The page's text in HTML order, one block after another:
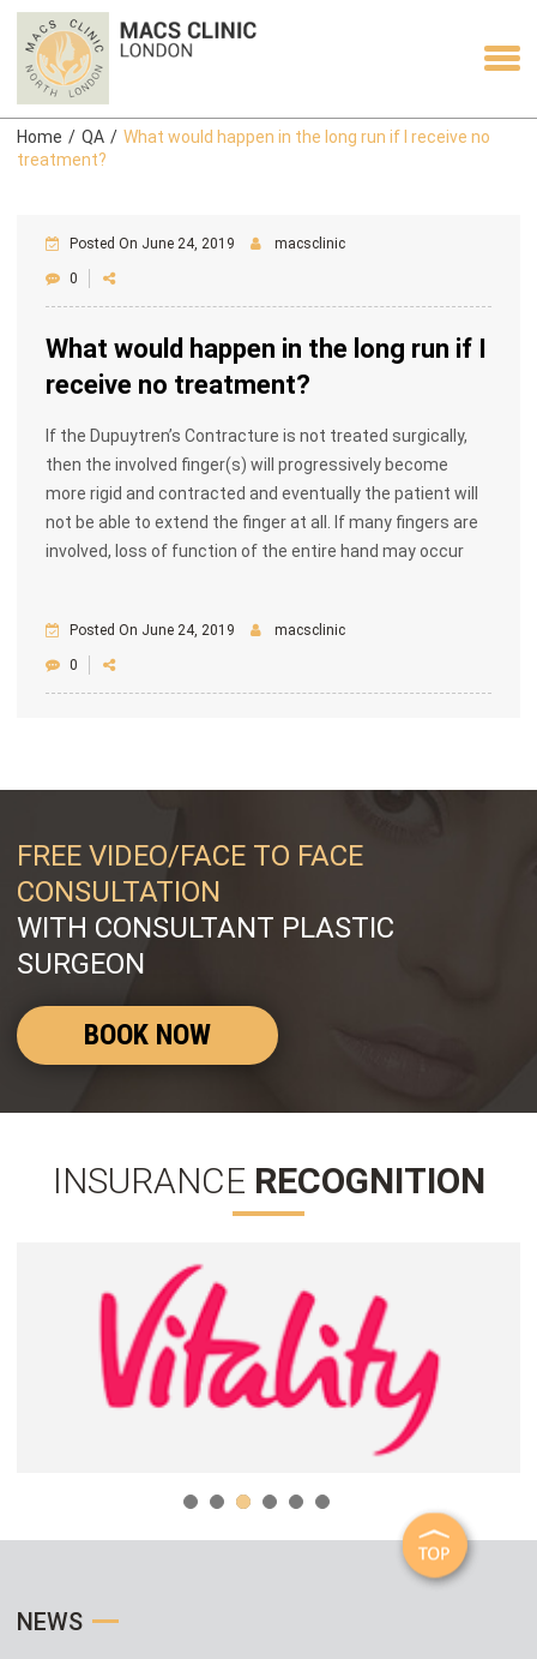
Home / QA / What would happen in the long run if I receive no
treatment?
Posted On June 24, 2019 macsclinic
0
What would happen in the long run if I
receive no treatment?
If the Dupuytren’s Contracture is not treated surgically,
then the involved finger(s) will progressively become
more rigid and contracted and eventually the patient will
not be able to extend the finger at all. If many fingers are
involved, loss of function of the entire hand may occur
Posted On June 24, 2019 macsclinic
0
FREE VIDEO/FACE TO FACE
CONSULTATION
WITH CONSULTANT PLASTIC
SURGEON
BOOK NOW
INSURANCE RECOGNITION
NEWS